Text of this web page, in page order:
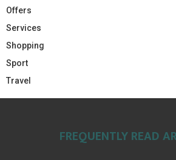
Offers
Services
Shopping
Sport
Travel
FREQUENTLY READ